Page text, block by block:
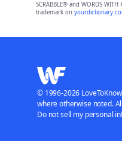
SCRABBLE® and WORDS
trademark on
© 1996-2026
where otherwise noted.
Do not sell my personal